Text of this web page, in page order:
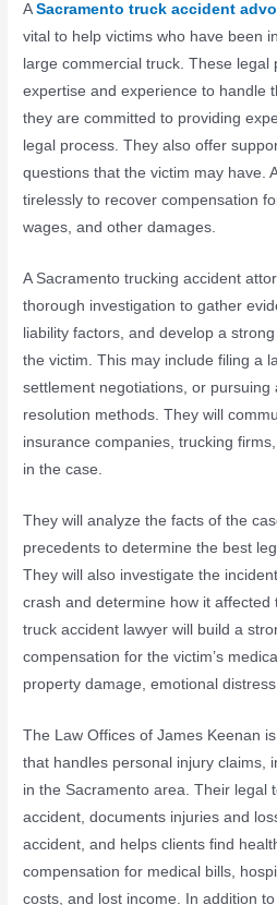
ASacramento truck accident
vital to help victims who have been
large commercial truck. These legal
expertise and experience to handle
they are committed to providing
legal process. They also offer
questions that the victim may have.
tirelessly to recover compensation
wages, and other damages.
A Sacramento trucking accident
thorough investigation to gather
liability factors, and develop a
the victim. This may include filing a
settlement negotiations, or pursuing
resolution methods. They will
insurance companies, trucking
in the case.
They will analyze the facts of the
precedents to determine the best
They will also investigate the
crash and determine how it affected
truck accident lawyer will build a
compensation for the victim’s
property damage, emotional
The Law Offices of James Keenan
that handles personal injury claims,
in the Sacramento area. Their legal
accident, documents injuries and
accident, and helps clients find
compensation for medical bills,
costs, and lost income. In addition